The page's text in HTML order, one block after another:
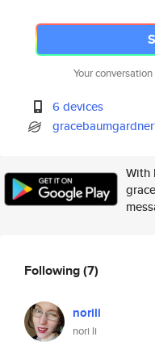
Your
6 devices
With
Following(7)
norili
nori li